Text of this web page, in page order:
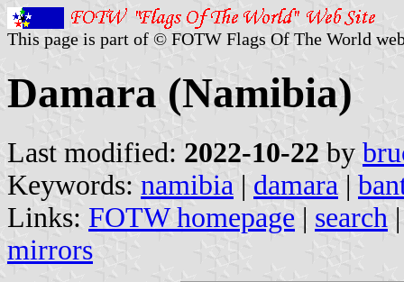
This page is part of © FOTW Flags Of The World
Damara (Namibia)
Last modified: 2022-10-22 by
Keywords: namibia | damara |
Links: FOTW homepage | search
mirrors